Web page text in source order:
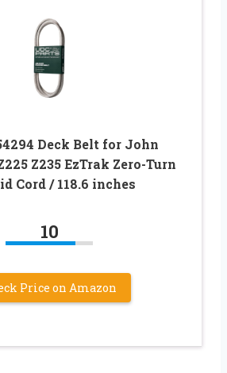
Deck Belt for John
Z235 EzTrak Zero-Turn
Cord / 118.6 inches
10
Price on Amazon